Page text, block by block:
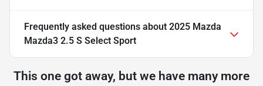
Frequently asked questions about 2025 Mazda
Mazda3 2.5 S Select Sport
This one got away, but we have many more